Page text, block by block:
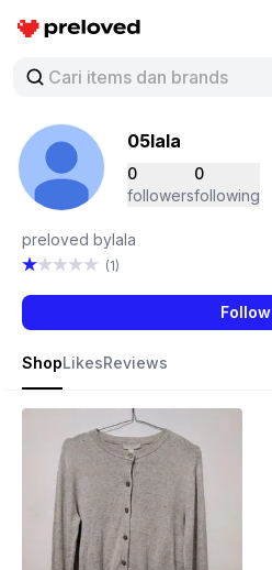
Preloved Indonesia
05lala
0
followers
0
following
preloved bylala
(1)
Follow
ShopLikesReviews